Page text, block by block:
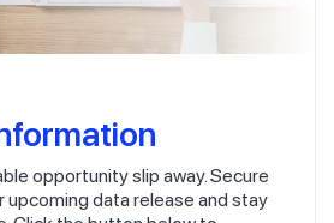
opportunity slip away. Secure
upcoming data release and stay